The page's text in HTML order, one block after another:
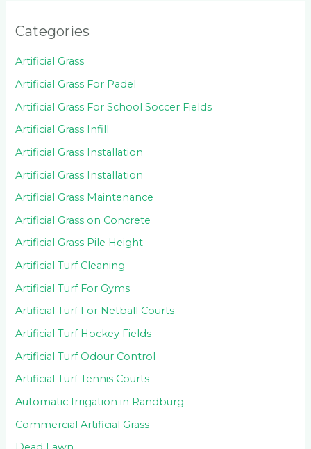
Categories
Artificial Grass
Artificial Grass For Padel
Artificial Grass For School Soccer Fields
Artificial Grass Infill
Artificial Grass Installation
Artificial Grass Installation
Artificial Grass Maintenance
Artificial Grass on Concrete
Artificial Grass Pile Height
Artificial Turf Cleaning
Artificial Turf For Gyms
Artificial Turf For Netball Courts
Artificial Turf Hockey Fields
Artificial Turf Odour Control
Artificial Turf Tennis Courts
Automatic Irrigation in Randburg
Commercial Artificial Grass